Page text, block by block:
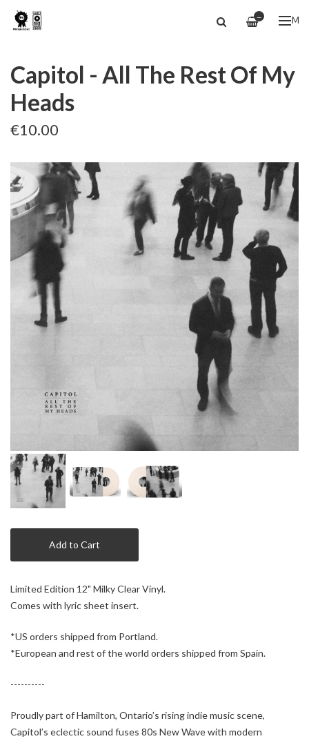
—
Capitol - All The Rest Of My
Heads
€10.00
Add to Cart
Limited Edition 12" Milky Clear Vinyl.
Comes with lyric sheet insert.
*US orders shipped from Portland.
*European and rest of the world orders shipped from Spain.
----------
Proudly part of Hamilton, Ontario’s rising indie music scene,
Capitol’s eclectic sound fuses 80s New Wave with modern